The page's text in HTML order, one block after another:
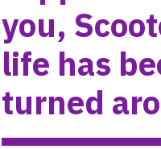
you,
life has
turned